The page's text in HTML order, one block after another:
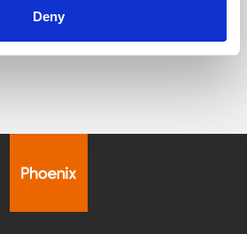
Deny
Leicester’s diverse
years to come.”